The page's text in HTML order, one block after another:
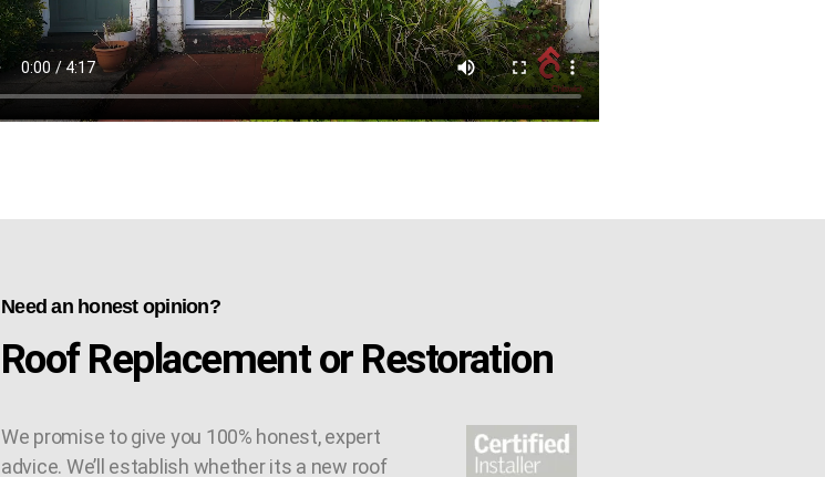
Need an honest opinion?
Roof Replacement or Restoration
We promise to give you 100% honest, expert
advice. We’ll establish whether its a new roof